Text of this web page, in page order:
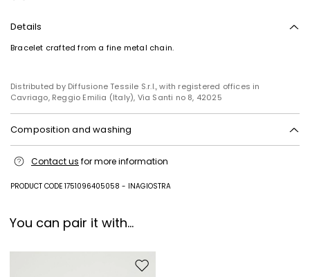
Details
Bracelet crafted from a fine metal chain.
Distributed by Diffusione Tessile S.r.l., with registered offices in
Cavriago, Reggio Emilia (Italy), Via Santi no 8, 42025
Composition and washing
Contact us for more information
PRODUCT CODE 1751096405058 - INAGIOSTRA
You can pair it with...
Move to wishlist